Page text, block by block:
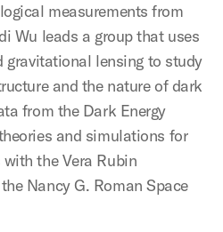
measurements from
Wu leads a group that uses
gravitational lensing to study
and the nature of dark
from the Dark Energy
and simulations for
the Vera Rubin
Nancy G. Roman Space